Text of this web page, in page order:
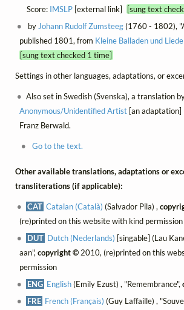
Score: IMSLP[external link]
[sung text
by Johann Rudolf Zumsteeg(1760 - 1802),
published 1801, from Kleine Balladen und
[sung text checked 1 time]
Settings in other languages, adaptations, or
Also set in Swedish (Svenska), a translation
Anonymous/Unidentified Artist[an adaptation]
Franz Berwald.
Go to the text.
Other available translations, adaptations or
transliterations (if applicable):
CAT Catalan (Català) (Salvador Pila) ,
(re)printed on this website with kind permission
DUT Dutch (Nederlands) [singable] (Lau
aan",copyright ©2010, (re)printed on this
permission
ENG English(Emily Ezust) , "Remembrance",
FRE French (Français) (Guy Laffaille) ,